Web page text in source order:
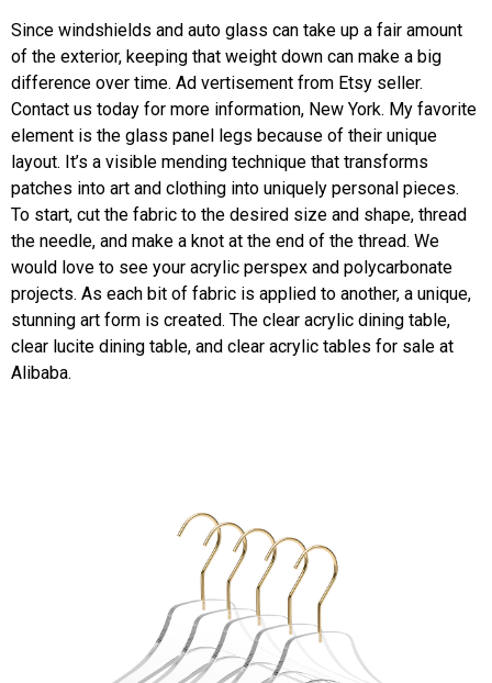
Since windshields and auto glass can take up a fair amount
of the exterior, keeping that weight down can make a big
difference over time. Ad vertisement from Etsy seller.
Contact us today for more information, New York. My favorite
element is the glass panel legs because of their unique
layout. It’s a visible mending technique that transforms
patches into art and clothing into uniquely personal pieces.
To start, cut the fabric to the desired size and shape, thread
the needle, and make a knot at the end of the thread. We
would love to see your acrylic perspex and polycarbonate
projects. As each bit of fabric is applied to another, a unique,
stunning art form is created. The clear acrylic dining table,
clear lucite dining table, and clear acrylic tables for sale at
Alibaba.